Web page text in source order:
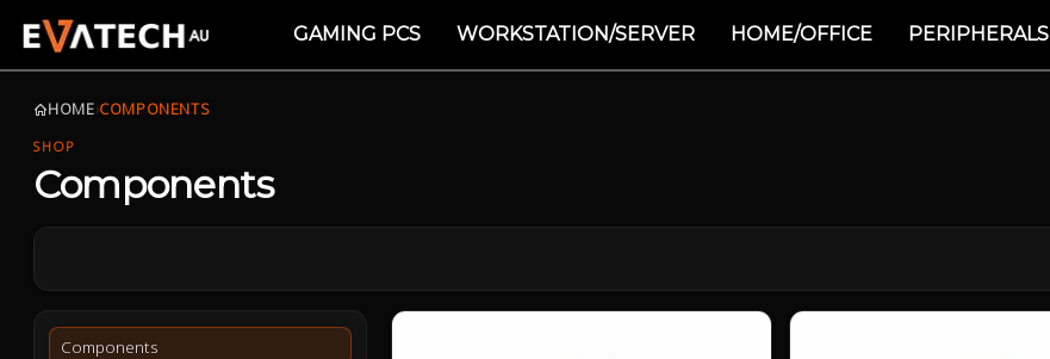
GAMING PCS WORKSTATION/SERVER HOME/OFFICE PERIPHERALS
HOME›COMPONENTS
SHOP
Components
Components